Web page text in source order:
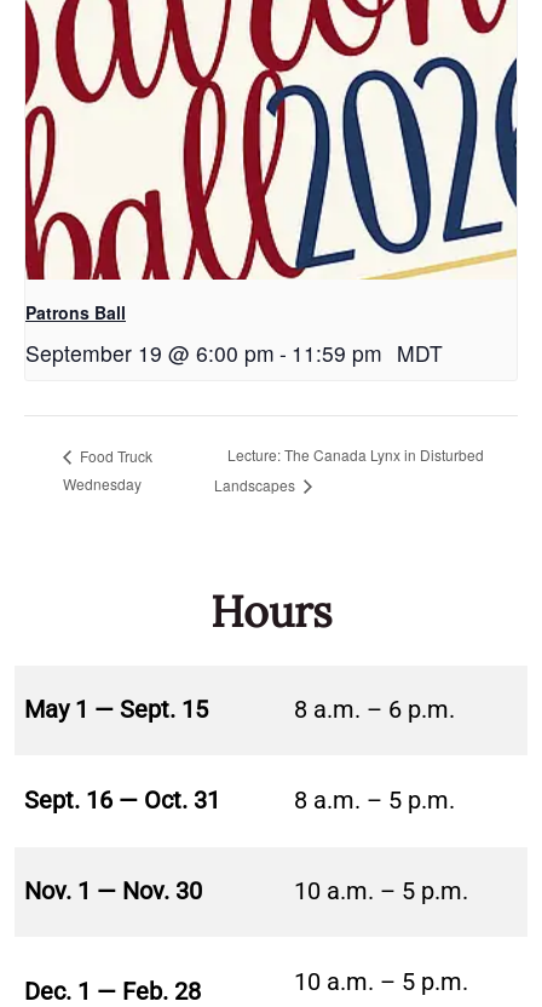
Patrons Ball
September 19 @ 6:00 pm - 11:59 pm MDT
Food Truck
Wednesday
Lecture: The Canada Lynx in Disturbed
Landscapes
Hours
May 1 — Sept. 15 8 a.m. – 6 p.m.
Sept. 16 — Oct. 31 8 a.m. – 5 p.m.
Nov. 1 — Nov. 30 10 a.m. – 5 p.m.
Dec. 1 — Feb. 28 10 a.m. – 5 p.m.